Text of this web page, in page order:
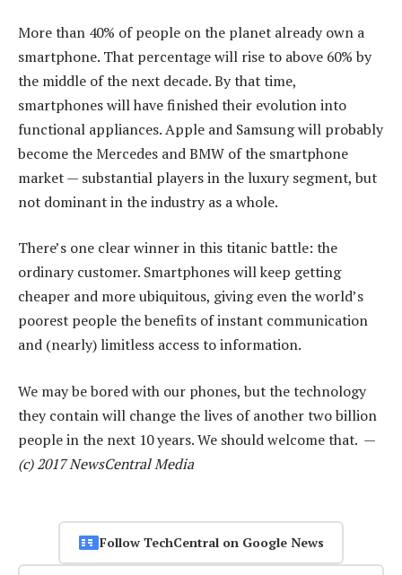
More than 40% of people on the planet already own a
smartphone. That percentage will rise to above 60% by
the middle of the next decade. By that time,
smartphones will have finished their evolution into
functional appliances. Apple and Samsung will probably
become the Mercedes and BMW of the smartphone
market — substantial players in the luxury segment, but
not dominant in the industry as a whole.
There’s one clear winner in this titanic battle: the
ordinary customer. Smartphones will keep getting
cheaper and more ubiquitous, giving even the world’s
poorest people the benefits of instant communication
and (nearly) limitless access to information.
We may be bored with our phones, but the technology
they contain will change the lives of another two billion
people in the next 10 years. We should welcome that. —
(c) 2017 NewsCentral Media
Follow TechCentral on Google News